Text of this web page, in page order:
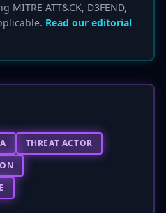
ATT&CK, D3FEND,
Read our editorial
THREAT ACTOR